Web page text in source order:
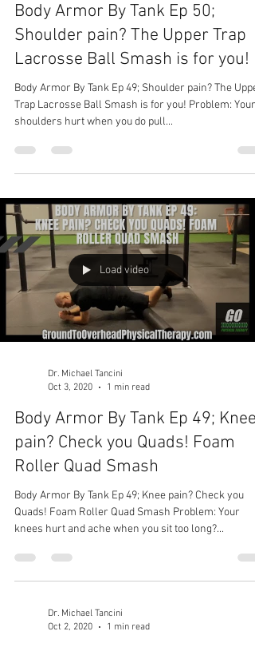
Body Armor By Tank Ep 50;
Shoulder pain? The Upper Trap
Lacrosse Ball Smash is for you!
Body Armor By Tank Ep 49; Shoulder pain? The
Trap Lacrosse Ball Smash is for you! Problem: Your
shoulders hurt when you do pull...
Load video
Dr. Michael Tancini
Oct 3, 2020
1 min read
Body Armor By Tank Ep 49; Knee
pain? Check you Quads! Foam
Roller Quad Smash
Body Armor By Tank Ep 49; Knee pain? Check you
Quads! Foam Roller Quad Smash Problem: Your
knees hurt and ache when you sit too long?...
Dr. Michael Tancini
Oct 2, 2020
1 min read